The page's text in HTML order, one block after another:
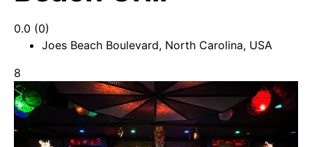
0.0 (0)
Joes Beach Boulevard, North Carolina, USA
8